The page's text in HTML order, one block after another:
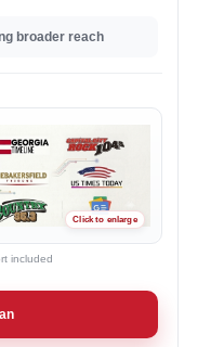
broader reach
included